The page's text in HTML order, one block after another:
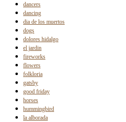
dancers
dancing
dia de los muertos
dogs
dolores hidalgo
el jardin
fireworks
flowers
folkloria
gatsby
good friday
horses
hummingbird
la alborada